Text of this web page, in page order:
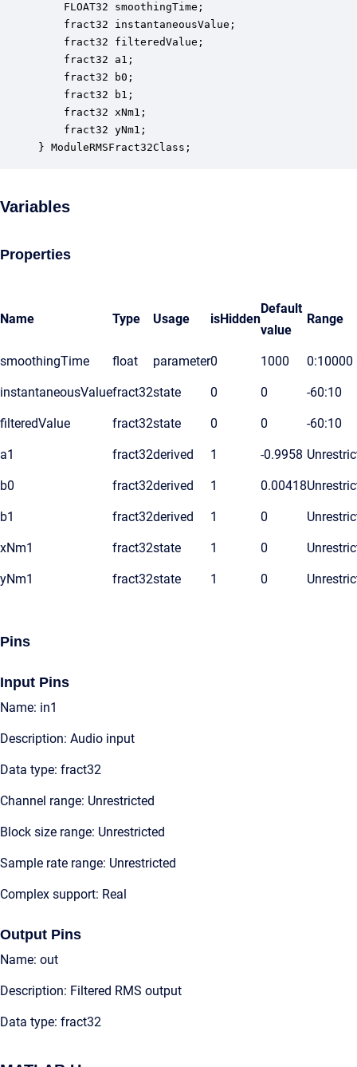
FLOAT32 smoothingTime;
fract32 instantaneousValue;
fract32 filteredValue;
fract32 a1;
fract32 b0;
fract32 b1;
fract32 xNm1;
fract32 yNm1;
} ModuleRMSFract32Class;
Variables
Properties
Name Type Usage isHidden
Default
value
Range
smoothingTime float parameter0 1000 0:10000
instantaneousValuefract32state 0 0 -60:10
filteredValue fract32state 0 0 -60:10
a1 fract32derived 1 -0.9958
b0 fract32derived 1 0.00418
b1 fract32derived 1 0
xNm1 fract32state 1 0
yNm1 fract32state 1 0
Pins
Input Pins
Name: in1
Description: Audio input
Data type: fract32
Channel range: Unrestricted
Block size range: Unrestricted
Sample rate range: Unrestricted
Complex support: Real
Output Pins
Name: out
Description: Filtered RMS output
Data type: fract32